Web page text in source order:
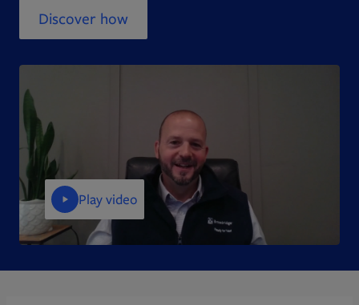
Discover how
Play video